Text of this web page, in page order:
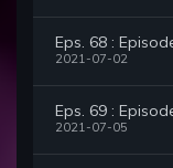
Eps. 68 :
2021-07-02
Eps. 69 :
2021-07-05